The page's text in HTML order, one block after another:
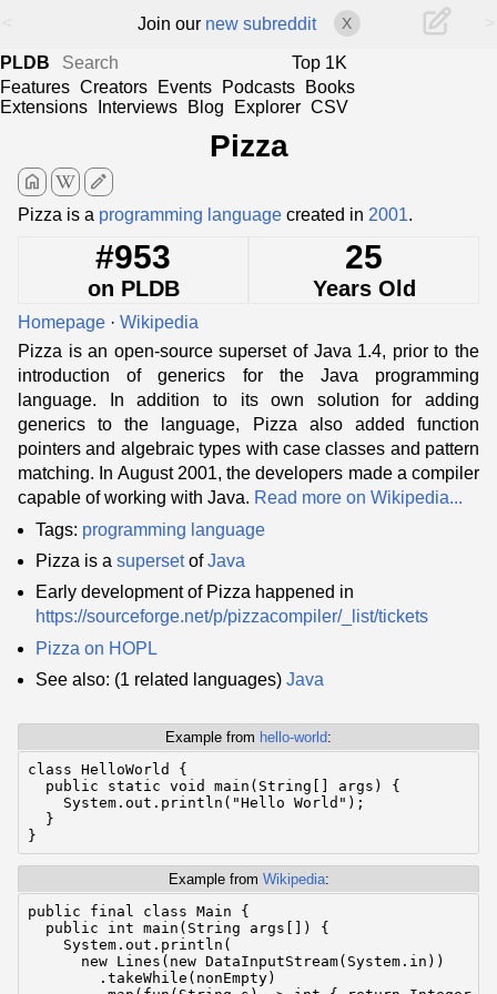
Join our new subreddit X
PLDB
Top 1K
Features Creators Events Podcasts
Books
Extensions
Interviews Blog Explorer CSV
Pizza
home edit
Pizza is a programming language created in 2001.
#953
on PLDB
25
Years Old
Homepage · Wikipedia
Pizza is an open-source superset of Java 1.4, prior to the
introduction of generics for the Java programming
language. In addition to its own solution for adding
generics to the language, Pizza also added function
pointers and algebraic types with case classes and pattern
matching. In August 2001, the developers made a compiler
capable of working with Java. Read more on Wikipedia...
Tags: programming language
Pizza is a supersetofJava
Early development of Pizza happened in
https://sourceforge.net/p/pizzacompiler/_list/tickets
Pizza on HOPL
See also: (1 related languages) Java
Example from hello-world:
class HelloWorld {
  public static void main(String[] args) {
    System.out.println("Hello World");
  }
}
Example from Wikipedia:
public final class Main {
  public int main(String args[]) {
    System.out.println(
      new Lines(new DataInputStream(System.in))
        .takeWhile(nonEmpty)